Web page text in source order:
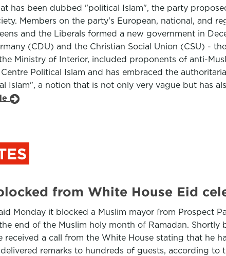
has been dubbed "political Islam", the party
Members on the party's European, national, and
and the Liberals formed a new government in
(CDU) and the Christian Social Union (CSU) -
Ministry of Interior, included proponents of anti-
Political Islam and has embraced the
Islam", a notion that is not only very vague but has
from White House Eid
Monday it blocked a Muslim mayor from Prospect
end of the Muslim holy month of Ramadan.
received a call from the White House stating that he
remarks to hundreds of guests, according